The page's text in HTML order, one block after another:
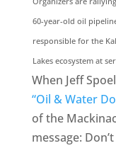
60-year-old oil
responsible for the
Lakes ecosystem at
When Jeff
“Oil & Water
of the
message: